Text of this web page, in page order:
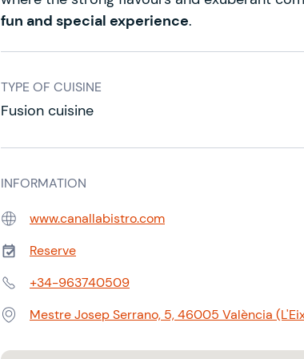
fun and special experience.
TYPE OF CUISINE
Fusion cuisine
INFORMATION
Web: www.canallabistro.com
Phone:Reserve
Phone:+34-963740509
Address:Mestre Josep Serrano, 5, 46005 València